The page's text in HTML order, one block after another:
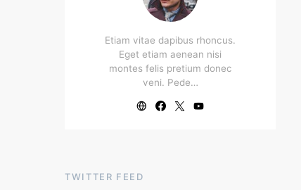
Etiam vitae dapibus rhoncus.
Eget etiam aenean nisi
montes felis pretium donec
veni. Pede…
TWITTER FEED